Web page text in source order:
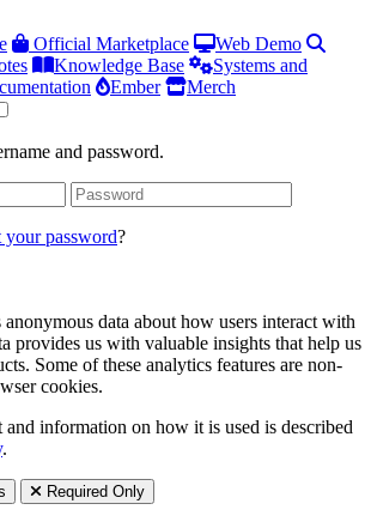
Official Marketplace
Web Demo
Knowledge Base
Systems and
Ember
Merch
and password.
your password?
data about how users interact with
provides us with valuable insights that help us
Some of these analytics features are non-
cookies.
information on how it is used is described
.
Required Only